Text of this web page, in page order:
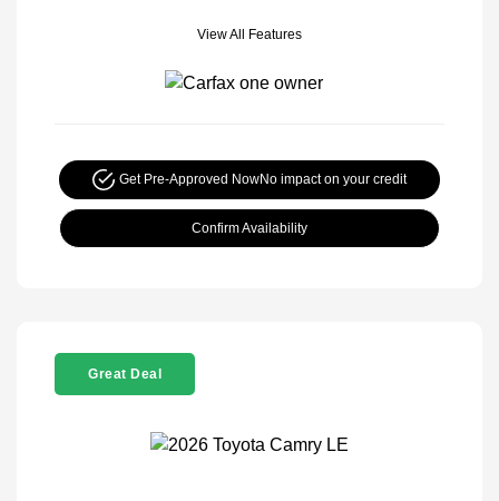
View All Features
Get Pre-Approved NowNo impact on your credit
Confirm Availability
Great Deal